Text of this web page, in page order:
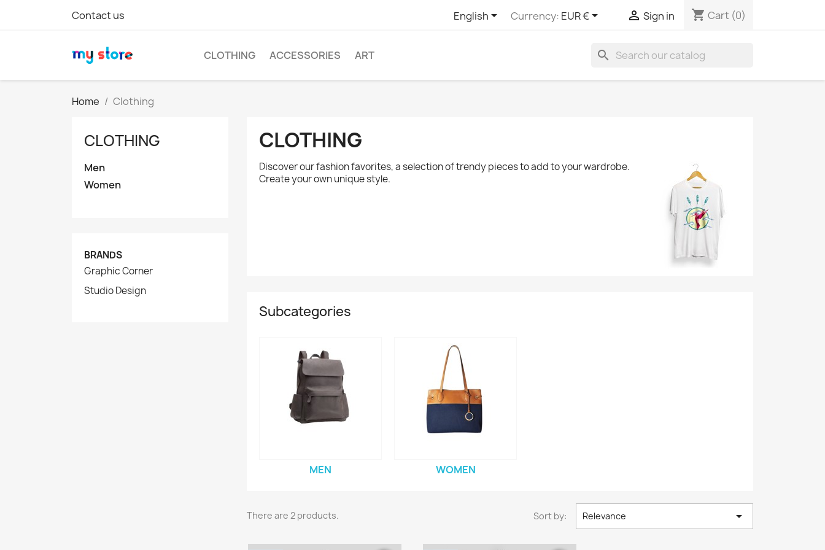
Contact us English Currency: EUR €  Sign in shopping_cart Cart (0)
CLOTHING ACCESSORIES ART search
Home Clothing
CLOTHING
Men
Women
BRANDS
Graphic Corner
Studio Design
CLOTHING
Discover our fashion favorites, a selection of trendy pieces to add to your wardrobe.
Create your own unique style.
Subcategories
MEN WOMEN
There are 2 products. Sort by: Relevance 